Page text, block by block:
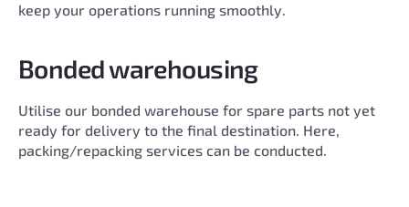
keep your operations running smoothly.
Bonded warehousing
Utilise our bonded warehouse for spare parts not yet
ready for delivery to the final destination. Here,
packing/repacking services can be conducted.